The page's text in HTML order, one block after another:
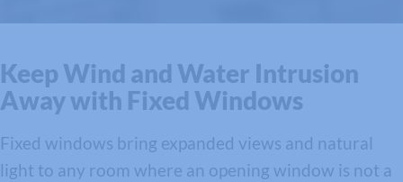
Keep Wind and Water Intrusion
Away with Fixed Windows
Fixed windows bring expanded views and natural
light to any room where an opening window is not a